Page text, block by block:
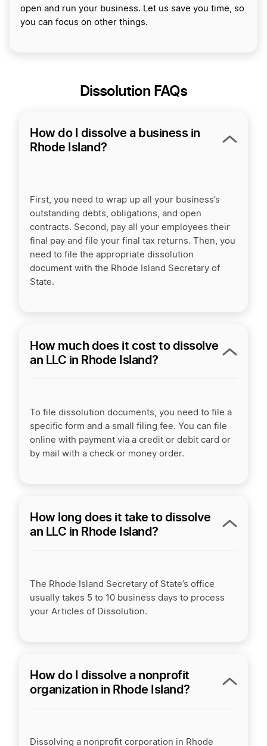
open and run your business. Let us save you time, so
you can focus on other things.
Dissolution FAQs
How do I dissolve a business in
Rhode Island?
First, you need to wrap up all your business’s
outstanding debts, obligations, and open
contracts. Second, pay all your employees their
final pay and file your final tax returns. Then, you
need to file the appropriate dissolution
document with the Rhode Island Secretary of
State.
How much does it cost to dissolve
an LLC in Rhode Island?
To file dissolution documents, you need to file a
specific form and a small filing fee. You can file
online with payment via a credit or debit card or
by mail with a check or money order.
How long does it take to dissolve
an LLC in Rhode Island?
The Rhode Island Secretary of State’s office
usually takes 5 to 10 business days to process
your Articles of Dissolution.
How do I dissolve a nonprofit
organization in Rhode Island?
Dissolving a nonprofit corporation in Rhode